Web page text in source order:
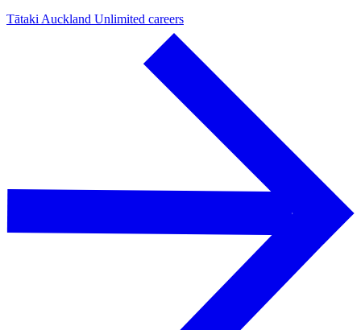
Tātaki Auckland Unlimited careers